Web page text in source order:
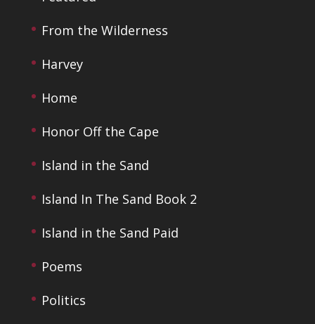
From the Wilderness
Harvey
Home
Honor Off the Cape
Island in the Sand
Island In The Sand Book 2
Island in the Sand Paid
Poems
Politics